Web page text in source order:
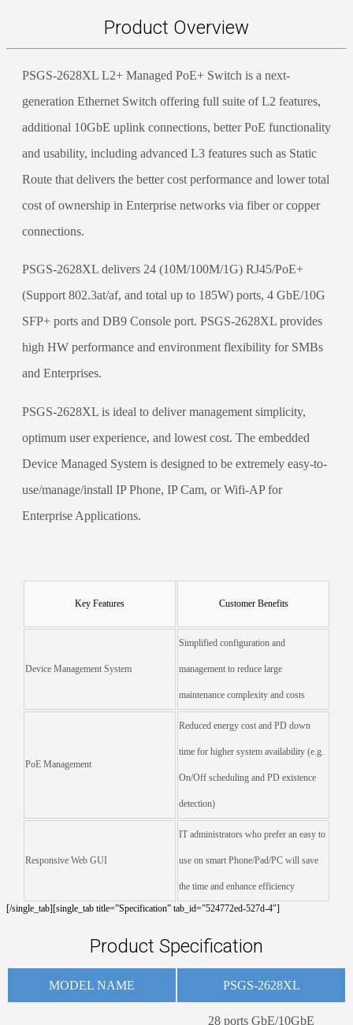
Product Overview
PSGS-2628XL L2+ Managed PoE+ Switch is a next-
generation Ethernet Switch offering full suite of L2 features,
additional 10GbE uplink connections, better PoE functionality
and usability, including advanced L3 features such as Static
Route that delivers the better cost performance and lower total
cost of ownership in Enterprise networks via fiber or copper
connections.
PSGS-2628XL delivers 24 (10M/100M/1G) RJ45/PoE+
(Support 802.3at/af, and total up to 185W) ports, 4 GbE/10G
SFP+ ports and DB9 Console port. PSGS-2628XL provides
high HW performance and environment flexibility for SMBs
and Enterprises.
PSGS-2628XL is ideal to deliver management simplicity,
optimum user experience, and lowest cost. The embedded
Device Managed System is designed to be extremely easy-to-
use/manage/install IP Phone, IP Cam, or Wifi-AP for
Enterprise Applications.
Key Features Customer Benefits
Device Management System
Simplified configuration and
management to reduce large
maintenance complexity and costs
PoE Management
Reduced energy cost and PD down
time for higher system availability (e.g.
On/Off scheduling and PD existence
detection)
Responsive Web GUI
IT administrators who prefer an easy to
use on smart Phone/Pad/PC will save
the time and enhance efficiency
[/single_tab][single_tab title=”Specification” tab_id=”524772ed-527d-4″]
Product Specification
MODEL NAME PSGS-2628XL
28 ports GbE/10GbE